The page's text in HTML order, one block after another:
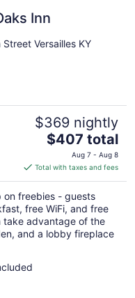
Inn
Versailles KY
$369 nightly
The
is
$407
total
per
night
$407 total
Aug 7 - Aug 8
Total with taxes and fees
on freebies - guests
free WiFi, and free
take advantage of the
and a lobby fireplace